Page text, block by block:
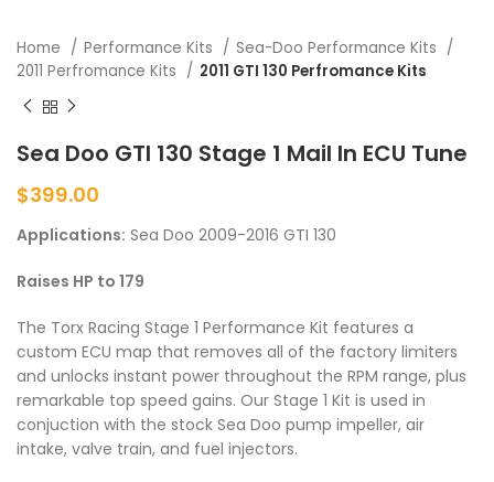
Home Performance Kits
Sea-Doo Performance Kits
2011 Perfromance Kits
2011 GTI 130 Perfromance Kits
Sea Doo GTI 130 Stage 1 Mail In ECU Tune
$399.00
Applications: Sea Doo 2009-2016 GTI 130
Raises HP to 179
The Torx Racing Stage 1 Performance Kit features a
custom ECU map that removes all of the factory limiters
and unlocks instant power throughout the RPM range, plus
remarkable top speed gains. Our Stage 1 Kit is used in
conjuction with the stock Sea Doo pump impeller, air
intake, valve train, and fuel injectors.